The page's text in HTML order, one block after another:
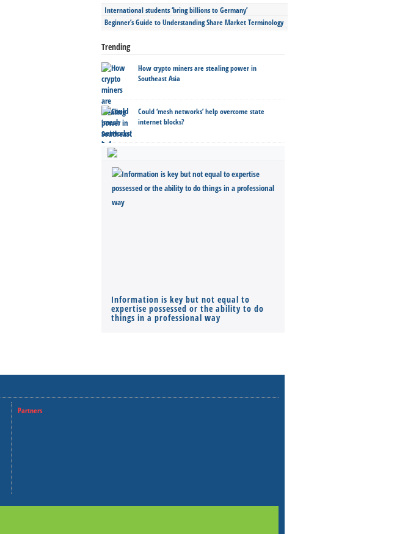
International students ‘bring billions to Germany’
Beginner’s Guide to Understanding Share Market Terminology
Trending
How crypto miners are stealing power in
Southeast Asia
Could ‘mesh networks’ help overcome state
internet blocks?
Information is key but not equal to
expertise possessed or the ability to do
things in a professional way
Partners